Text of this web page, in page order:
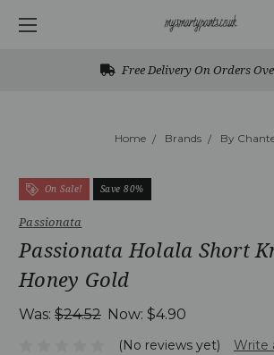
Free Delivery On Orders
Home Brands By
On Sale! Save 80%
Passionata
Passionata Holala Short
Honey Gold
Was: $24.52 Now: $4.90
(No reviews yet) Write